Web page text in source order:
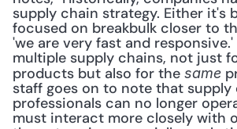
supply chain strategy. Either it's
focused on breakbulk closer to
'we are very fast and
multiple supply chains, not just
products but also for the same
staff goes on to note that supply
professionals can no longer
must interact more closely with